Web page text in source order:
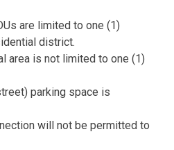
are limited to one (1)
district.
area is not limited to one (1)
parking space is
will not be permitted to